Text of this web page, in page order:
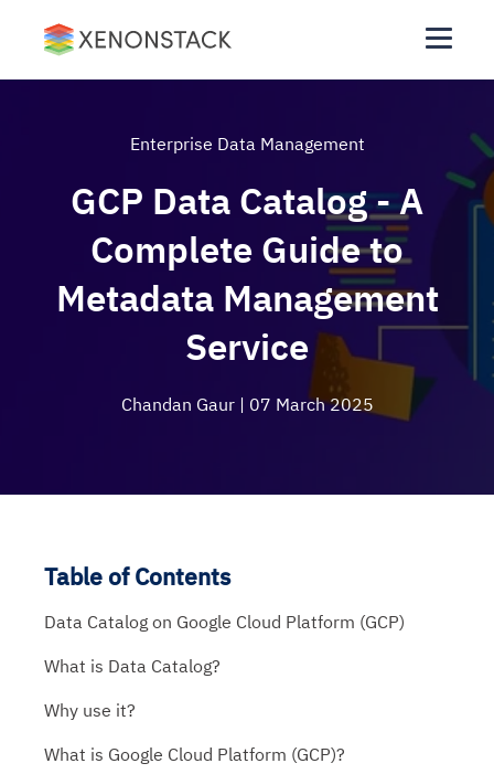
Enterprise Data Management
GCP Data Catalog - A
Complete Guide to
Metadata Management
Service
Chandan Gaur | 07 March 2025
Table of Contents
Data Catalog on Google Cloud Platform (GCP)
What is Data Catalog?
Why use it?
What is Google Cloud Platform (GCP)?